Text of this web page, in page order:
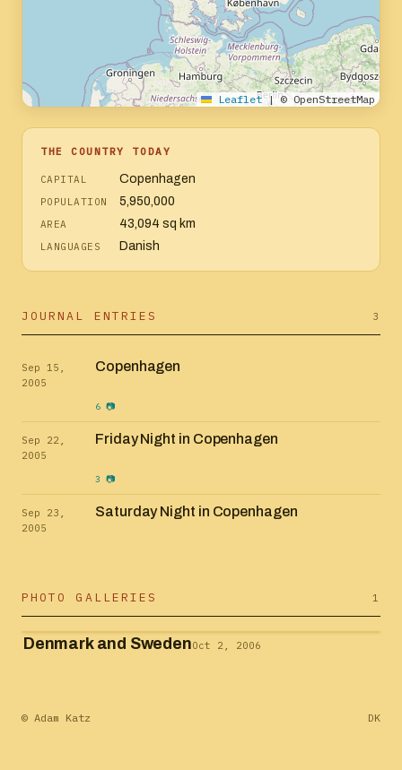
Leaflet |© OpenStreetMap
THE COUNTRY TODAY
CAPITAL Copenhagen
POPULATION 5,950,000
AREA 43,094 sq km
LANGUAGES Danish
JOURNAL ENTRIES 3
Sep 15,
2005
Copenhagen
6 📷
Sep 22,
2005
Friday Night in Copenhagen
3 📷
Sep 23,
2005
Saturday Night in Copenhagen
PHOTO GALLERIES 1
Denmark and SwedenOct 2, 2006
© Adam Katz DK